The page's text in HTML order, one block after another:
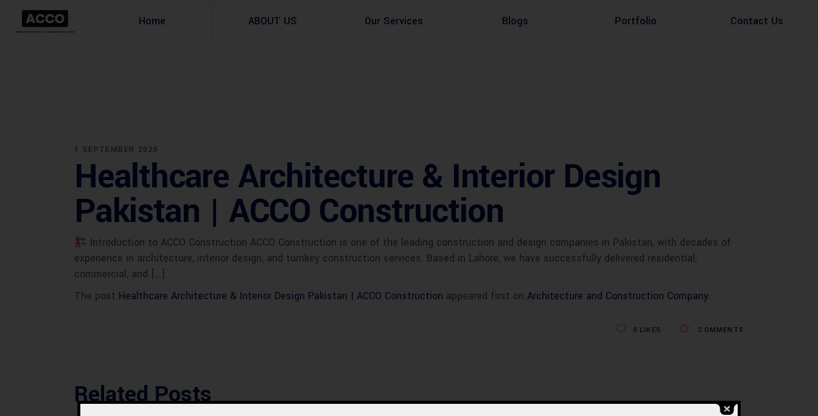
Home ABOUT US Our Services
Site Analysis
Urban Planning
Commercial Building
Development
Investment
Blogs Portfolio Contact Us
1 SEPTEMBER 2025
Healthcare Architecture & Interior Design
Pakistan | ACCO Construction
Introduction to ACCO Construction ACCO Construction is one of the leading construction and design companies in Pakistan, with decades of
experience in architecture, interior design, and turnkey construction services. Based in Lahore, we have successfully delivered residential,
commercial, and […]
The post Healthcare Architecture & Interior Design Pakistan | ACCO Construction appeared first on Architecture and Construction Company.
COMMENTS
0 LIKES
Related Posts